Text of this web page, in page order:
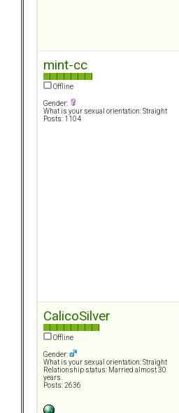
mint-cc
Offline
Gender:
What is your sexual orientation: Straight
Posts: 1104
CalicoSilver
Offline
Gender:
What is your sexual orientation: Straight
Relationship status: Married almost 30
years.
Posts: 2636